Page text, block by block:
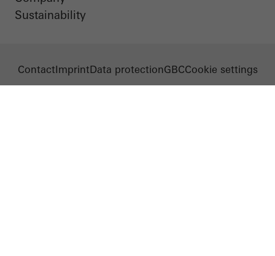
Sustainability
ContactImprintData protectionGBCCookie settings